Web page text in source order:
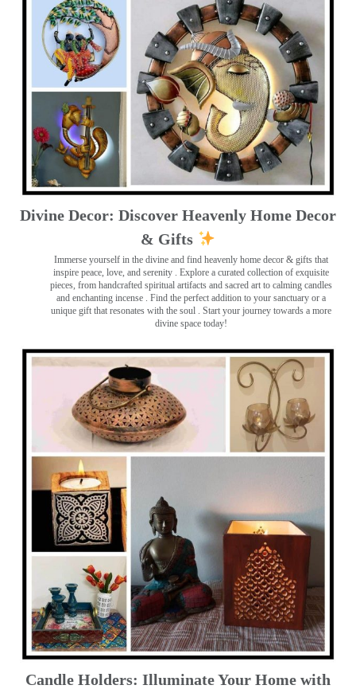
Divine Decor: Discover Heavenly Home Decor
& Gifts
Immerse yourself in the divine and find heavenly home decor & gifts that
inspire peace, love, and serenity ️. Explore a curated collection of exquisite
pieces, from handcrafted spiritual artifacts and sacred art to calming candles
and enchanting incense ️. Find the perfect addition to your sanctuary or a
unique gift that resonates with the soul . Start your journey towards a more
divine space today!
Candle Holders: Illuminate Your Home with